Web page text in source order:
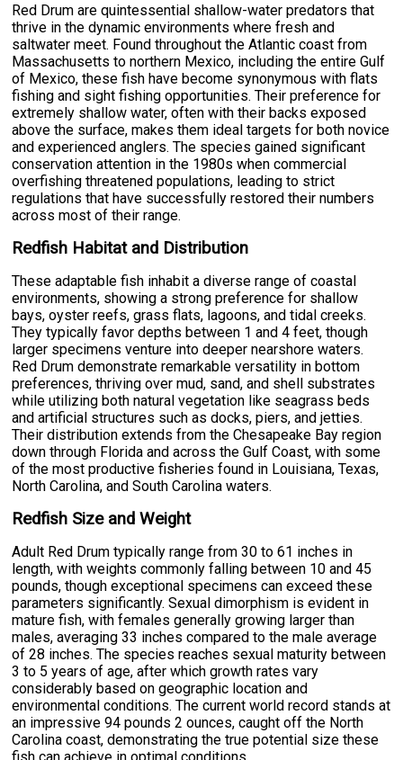
Red Drum are quintessential shallow-water predators that
thrive in the dynamic environments where fresh and
saltwater meet. Found throughout the Atlantic coast from
Massachusetts to northern Mexico, including the entire Gulf
of Mexico, these fish have become synonymous with flats
fishing and sight fishing opportunities. Their preference for
extremely shallow water, often with their backs exposed
above the surface, makes them ideal targets for both novice
and experienced anglers. The species gained significant
conservation attention in the 1980s when commercial
overfishing threatened populations, leading to strict
regulations that have successfully restored their numbers
across most of their range.
Redfish Habitat and Distribution
These adaptable fish inhabit a diverse range of coastal
environments, showing a strong preference for shallow
bays, oyster reefs, grass flats, lagoons, and tidal creeks.
They typically favor depths between 1 and 4 feet, though
larger specimens venture into deeper nearshore waters.
Red Drum demonstrate remarkable versatility in bottom
preferences, thriving over mud, sand, and shell substrates
while utilizing both natural vegetation like seagrass beds
and artificial structures such as docks, piers, and jetties.
Their distribution extends from the Chesapeake Bay region
down through Florida and across the Gulf Coast, with some
of the most productive fisheries found in Louisiana, Texas,
North Carolina, and South Carolina waters.
Redfish Size and Weight
Adult Red Drum typically range from 30 to 61 inches in
length, with weights commonly falling between 10 and 45
pounds, though exceptional specimens can exceed these
parameters significantly. Sexual dimorphism is evident in
mature fish, with females generally growing larger than
males, averaging 33 inches compared to the male average
of 28 inches. The species reaches sexual maturity between
3 to 5 years of age, after which growth rates vary
considerably based on geographic location and
environmental conditions. The current world record stands at
an impressive 94 pounds 2 ounces, caught off the North
Carolina coast, demonstrating the true potential size these